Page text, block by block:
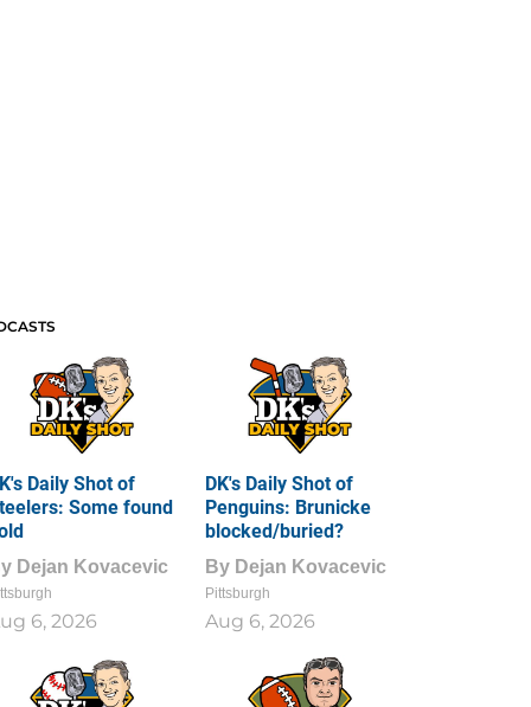
Daily Shot of
Some found
Dejan Kovacevic
6, 2026
DK's Daily Shot of
Penguins: Brunicke
blocked/buried?
By Dejan Kovacevic
Pittsburgh
Aug 6, 2026